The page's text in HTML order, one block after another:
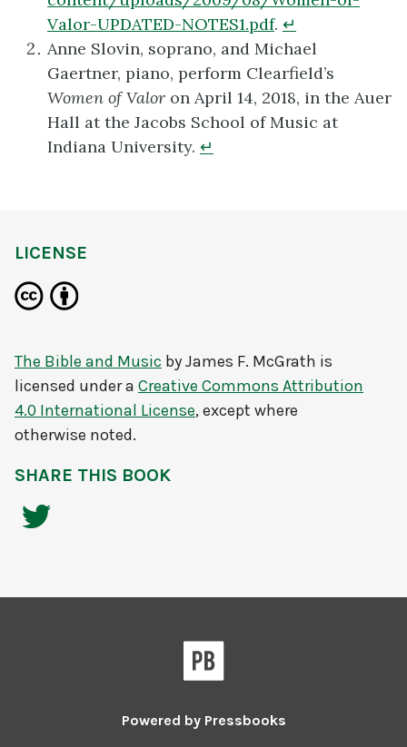
Valor-UPDATED-NOTES1.pdf. ↵
Anne Slovin, soprano, and Michael
Gaertner, piano, perform Clearfield’s
Women of Valor on April 14, 2018, in the Auer
Hall at the Jacobs School of Music at
Indiana University. ↵
LICENSE
The Bible and Music byJames F. McGrath is
licensed under a Creative Commons Attribution
4.0 International License, except where
otherwise noted.
SHARE THIS BOOK
Powered by Pressbooks